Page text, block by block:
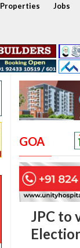
Properties Jobs
GOA
JPC to